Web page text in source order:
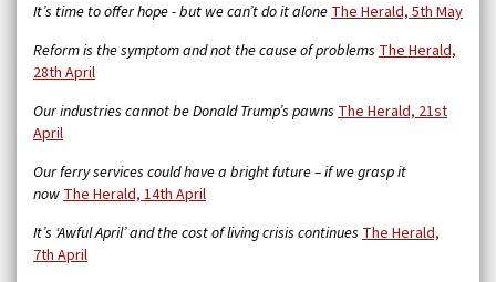
It’s time to offer hope - but we can’t do it aloneThe Herald, 5th May
Reform is the symptom and not the cause of problems The Herald,
28th April
Our industries cannot be Donald Trump’s pawns The Herald, 21st
April
Our ferry services could have a bright future – if we grasp it
nowThe Herald, 14th April
It’s ‘Awful April’ and the cost of living crisis continues The Herald,
7th April